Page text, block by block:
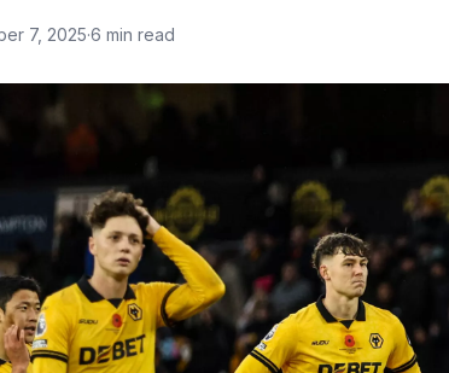
7, 2025·6 min read